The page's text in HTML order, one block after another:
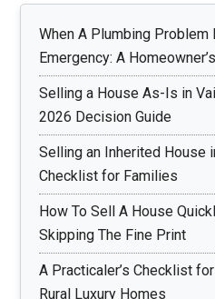
When A Plumbing Problem
Emergency: A
Selling a House As-Is in
2026 Decision Guide
Selling an Inherited House
Checklist for Families
How To Sell A House
Skipping The Fine Print
A Practicaler’s Checklist
Rural Luxury Homes